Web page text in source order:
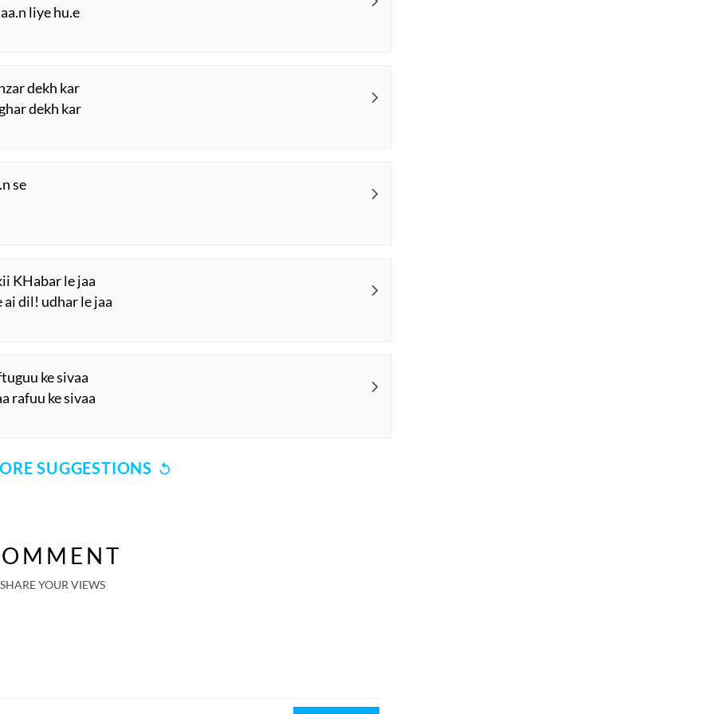
liye hu.e
dekh kar
dekh kar
se
KHabar le jaa
dil! udhar le jaa
ke sivaa
rafuu ke sivaa
SUGGESTIONS
SHARE YOUR VIEWS